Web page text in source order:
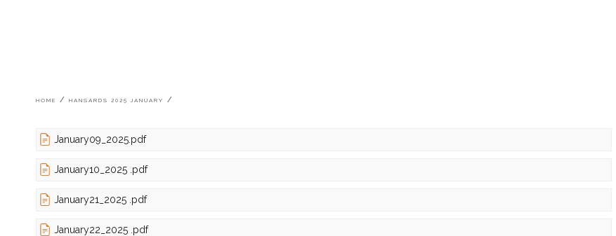
Breadcrumb
HOME HANSARDS 2025 JANUARY
January09_2025.pdf
January10_2025 .pdf
January21_2025 .pdf
January22_2025 .pdf